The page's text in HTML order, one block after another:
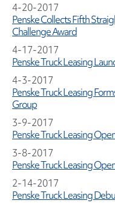
4-20-2017
Penske Collects Fifth
Challenge Award
4-17-2017
Penske Truck Leasing
4-3-2017
Penske Truck Leasing
Group
3-9-2017
Penske Truck Leasing
3-8-2017
Penske Truck Leasing
2-14-2017
Penske Truck Leasing